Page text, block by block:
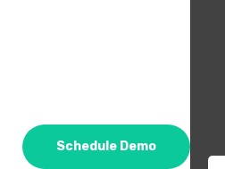
Schedule Demo